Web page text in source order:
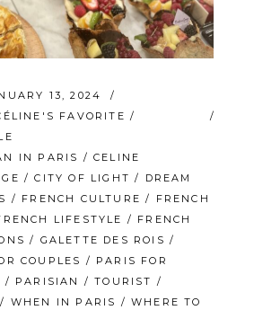
13, 2024
FAVORITE /
IN PARIS /CELINE
/CITY OF LIGHT / DREAM
/ FRENCH CULTURE / FRENCH
LIFESTYLE / FRENCH
/ GALETTE DES ROIS /
COUPLES / PARIS FOR
/ PARISIAN /TOURIST /
/ WHEN IN PARIS /WHERE TO